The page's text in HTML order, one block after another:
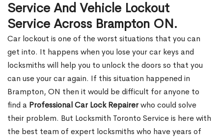
Service And Vehicle Lockout
Service Across Brampton ON.
Car lockout is one of the worst situations that you can
get into. It happens when you lose your car keys and
locksmiths will help you to unlock the doors so that you
can use your car again. If this situation happened in
Brampton, ON then it would be difficult for anyone to
find a Professional Car Lock Repairerwho could solve
their problem. But Locksmith Toronto Service is here with
the best team of expert locksmiths who have years of